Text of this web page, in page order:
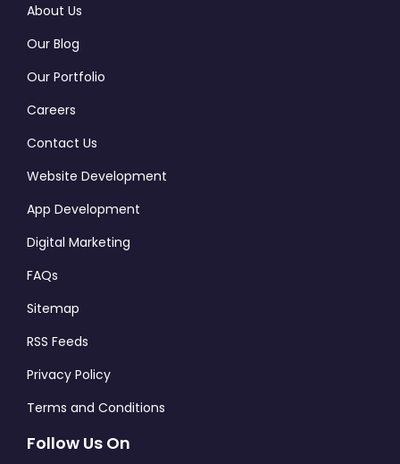
About Us
Our Blog
Our Portfolio
Careers
Contact Us
Website Development
App Development
Digital Marketing
FAQs
Sitemap
RSS Feeds
Privacy Policy
Terms and Conditions
Follow Us On